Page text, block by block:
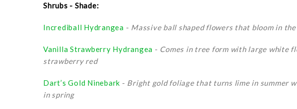
Shrubs - Shade:
Incrediball Hydrangea - Massive ball shaped flowers that bloom in
Vanilla Strawberry Hydrangea - Comes in tree form with large white
strawberry red
Dart’s Gold Ninebark - Bright gold foliage that turns lime in summer
in spring